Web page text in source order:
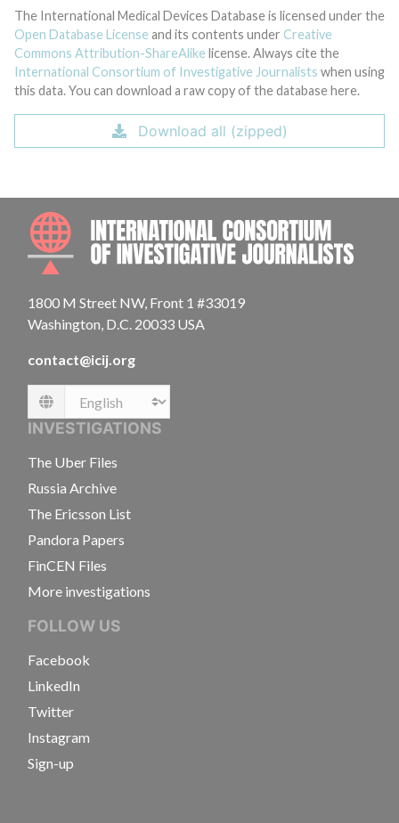
The International Medical Devices Database is licensed under the
Open Database License and its contents under Creative
Commons Attribution-ShareAlike license. Always cite the
International Consortium of Investigative Journalists when using
this data. You can download a raw copy of the database here.
Download all (zipped)
1800 M Street NW, Front 1 #33019
Washington, D.C. 20033 USA
contact@icij.org
Language
INVESTIGATIONS
The Uber Files
Russia Archive
The Ericsson List
Pandora Papers
FinCEN Files
More investigations
FOLLOW US
Facebook
LinkedIn
Twitter
Instagram
Sign-up